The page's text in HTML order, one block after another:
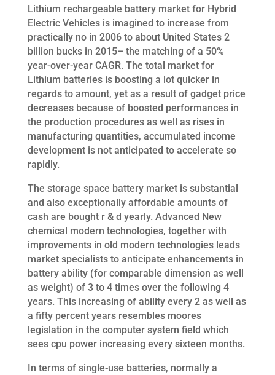
Lithium rechargeable battery market for Hybrid
Electric Vehicles is imagined to increase from
practically no in 2006 to about United States 2
billion bucks in 2015– the matching of a 50%
year-over-year CAGR. The total market for
Lithium batteries is boosting a lot quicker in
regards to amount, yet as a result of gadget price
decreases because of boosted performances in
the production procedures as well as rises in
manufacturing quantities, accumulated income
development is not anticipated to accelerate so
rapidly.
The storage space battery market is substantial
and also exceptionally affordable amounts of
cash are bought r & d yearly. Advanced New
chemical modern technologies, together with
improvements in old modern technologies leads
market specialists to anticipate enhancements in
battery ability (for comparable dimension as well
as weight) of 3 to 4 times over the following 4
years. This increasing of ability every 2 as well as
a fifty percent years resembles moores
legislation in the computer system field which
sees cpu power increasing every sixteen months.
In terms of single-use batteries, normally a